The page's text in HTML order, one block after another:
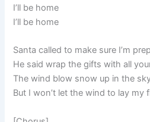
I’ll be home
I’ll be home
Santa called to make sure I’m
He said wrap the gifts with all
The wind blow snow up in the
But I won’t let the wind to lay my